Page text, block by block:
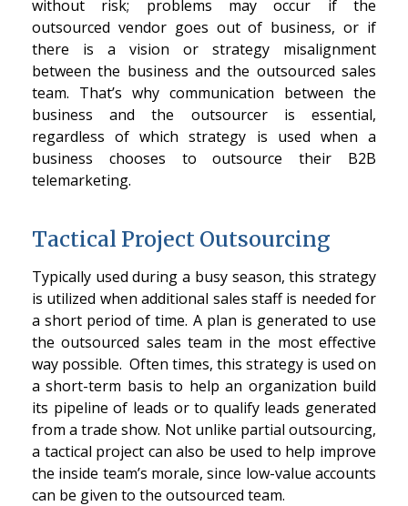
without risk; problems may occur if the
outsourced vendor goes out of business, or if
there is a vision or strategy misalignment
between the business and the outsourced sales
team. That’s why communication between the
business and the outsourcer is essential,
regardless of which strategy is used when a
business chooses to outsource their B2B
telemarketing.
Tactical Project Outsourcing
Typically used during a busy season, this strategy
is utilized when additional sales staff is needed for
a short period of time. A plan is generated to use
the outsourced sales team in the most effective
way possible. Often times, this strategy is used on
a short-term basis to help an organization build
its pipeline of leads or to qualify leads generated
from a trade show. Not unlike partial outsourcing,
a tactical project can also be used to help improve
the inside team’s morale, since low-value accounts
can be given to the outsourced team.